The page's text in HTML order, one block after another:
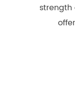
strength